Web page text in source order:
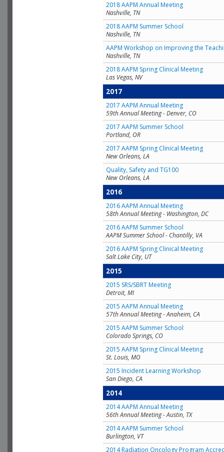
2018 AAPM Annual Meeting
Nashville, TN
2018 AAPM Summer School
Nashville, TN
AAPM Workshop on Improving the
Nashville, TN
2018 AAPM Spring Clinical Meeting
Las Vegas, NV
2017
2017 AAPM Annual Meeting
59th Annual Meeting - Denver, CO
2017 AAPM Summer School
Portland, OR
2017 AAPM Spring Clinical Meeting
New Orleans, LA
Quality, Safety and TG100
New Orleans, LA
2016
2016 AAPM Annual Meeting
58th Annual Meeting - Washington, DC
2016 AAPM Summer School
AAPM Summer School - Chantilly, VA
2016 AAPM Spring Clinical Meeting
Salt Lake City, UT
2015
2015 SRS/SBRT Meeting
Detroit, MI
2015 AAPM Annual Meeting
57th Annual Meeting - Anaheim, CA
2015 AAPM Summer School
Colorado Springs, CO
2015 AAPM Spring Clinical Meeting
St. Louis, MO
2015 Incident Learning Workshop
San Diego, CA
2014
2014 AAPM Annual Meeting
56th Annual Meeting - Austin, TX
2014 AAPM Summer School
Burlington, VT
2014 Radiation Oncology Program